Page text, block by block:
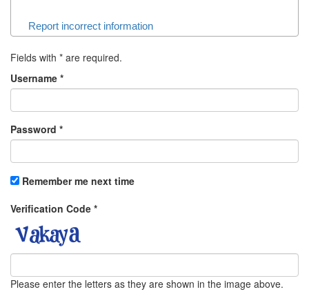
Report incorrect information
Fields with * are required.
Username *
Password *
Remember me next time
Verification Code *
Please enter the letters as they are shown in the image above.